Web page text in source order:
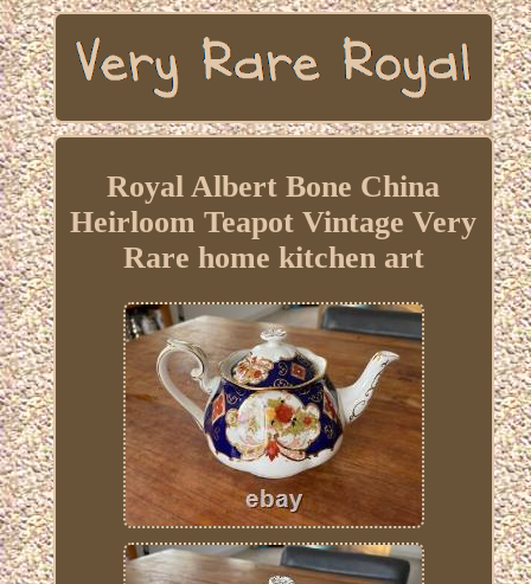
Royal Albert Bone China
Heirloom Teapot Vintage Very
Rare home kitchen art